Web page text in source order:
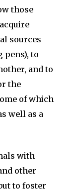
those
sources
pens), to
and to
the
of which
well as a
with
other
to foster